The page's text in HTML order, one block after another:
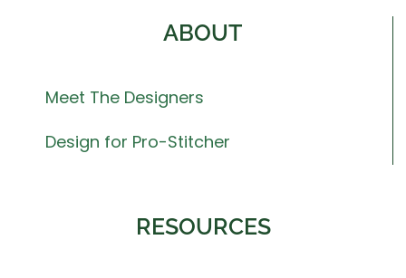
ABOUT
Meet The Designers
Design for Pro-Stitcher
RESOURCES